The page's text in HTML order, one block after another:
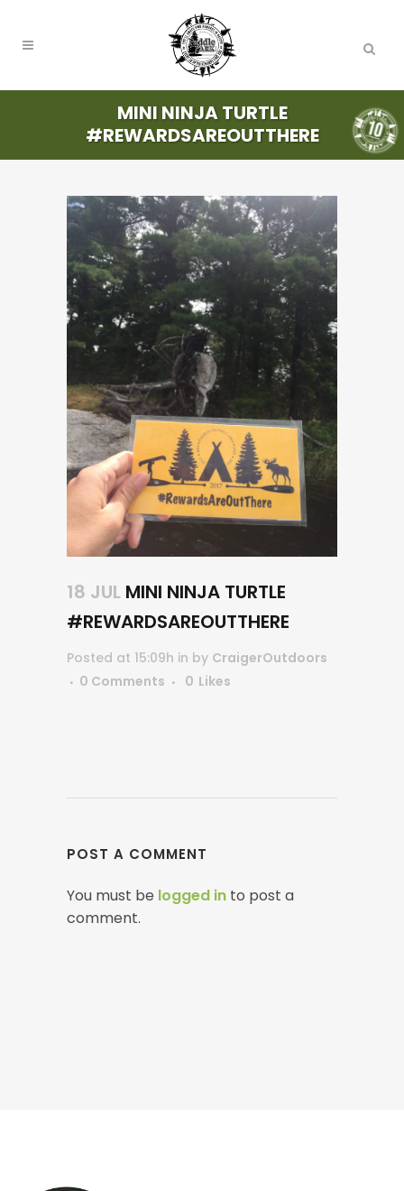
MINI NINJA TURTLE
#REWARDSAREOUTTHERE
18 JUL MINI NINJA TURTLE
#REWARDSAREOUTTHERE
Posted at 15:09h in by CraigerOutdoors
0 Comments
0 Likes
POST A COMMENT
You must be logged in to post a
comment.